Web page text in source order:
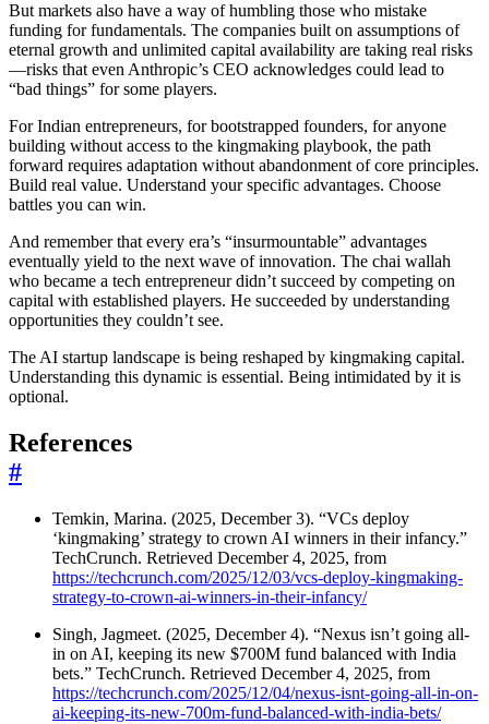
But markets also have a way of humbling those who mistake
funding for fundamentals. The companies built on assumptions of
eternal growth and unlimited capital availability are taking real risks
—risks that even Anthropic’s CEO acknowledges could lead to
“bad things” for some players.
For Indian entrepreneurs, for bootstrapped founders, for anyone
building without access to the kingmaking playbook, the path
forward requires adaptation without abandonment of core principles.
Build real value. Understand your specific advantages. Choose
battles you can win.
And remember that every era’s “insurmountable” advantages
eventually yield to the next wave of innovation. The chai wallah
who became a tech entrepreneur didn’t succeed by competing on
capital with established players. He succeeded by understanding
opportunities they couldn’t see.
The AI startup landscape is being reshaped by kingmaking capital.
Understanding this dynamic is essential. Being intimidated by it is
optional.
References
#
Temkin, Marina. (2025, December 3). “VCs deploy
‘kingmaking’ strategy to crown AI winners in their infancy.”
TechCrunch. Retrieved December 4, 2025, from
https://techcrunch.com/2025/12/03/vcs-deploy-kingmaking-
strategy-to-crown-ai-winners-in-their-infancy/
Singh, Jagmeet. (2025, December 4). “Nexus isn’t going all-
in on AI, keeping its new $700M fund balanced with India
bets.” TechCrunch. Retrieved December 4, 2025, from
https://techcrunch.com/2025/12/04/nexus-isnt-going-all-in-on-
ai-keeping-its-new-700m-fund-balanced-with-india-bets/